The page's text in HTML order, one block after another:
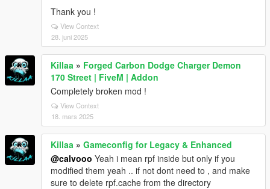
Thank you !
View Context
28. juni 2025
Killaa » Forged Carbon Dodge Charger Demon
170 Street | FiveM | Addon
Completely broken mod !
View Context
18. mars 2025
Killaa » Gameconfig for Legacy & Enhanced
@calvooo Yeah i mean rpf inside but only if you
modified them yeah .. if not dont need to , and make
sure to delete rpf.cache from the directory